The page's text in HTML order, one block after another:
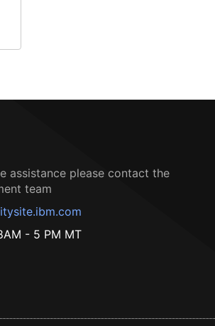
assistance please contact the
team
- 5 PM MT